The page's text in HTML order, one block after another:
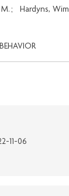
; Hardyns, Wim
11-06